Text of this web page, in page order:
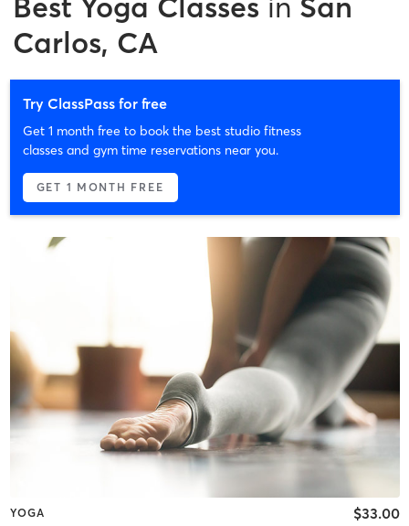
Carlos, CA
Try ClassPass for free
Get 1 month free to book the best studio fitness
classes and gym time reservations near you.
GET 1 MONTH FREE
YOGA $33.00